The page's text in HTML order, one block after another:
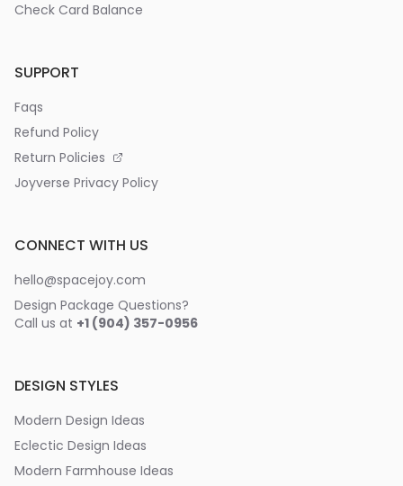
Check Card Balance
SUPPORT
Faqs
Refund Policy
Return Policies
Joyverse Privacy Policy
CONNECT WITH US
hello@spacejoy.com
Design Package Questions?
Call us at +1 (904) 357-0956
DESIGN STYLES
Modern Design Ideas
Eclectic Design Ideas
Modern Farmhouse Ideas